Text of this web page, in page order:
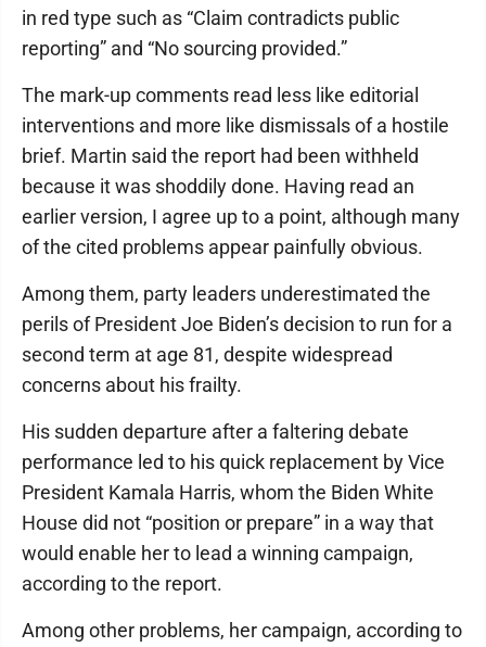
in red type such as “Claim contradicts public
reporting” and “No sourcing provided.”
The mark-up comments read less like editorial
interventions and more like dismissals of a hostile
brief. Martin said the report had been withheld
because it was shoddily done. Having read an
earlier version, I agree up to a point, although many
of the cited problems appear painfully obvious.
Among them, party leaders underestimated the
perils of President Joe Biden’s decision to run for a
second term at age 81, despite widespread
concerns about his frailty.
His sudden departure after a faltering debate
performance led to his quick replacement by Vice
President Kamala Harris, whom the Biden White
House did not “position or prepare” in a way that
would enable her to lead a winning campaign,
according to the report.
Among other problems, her campaign, according to